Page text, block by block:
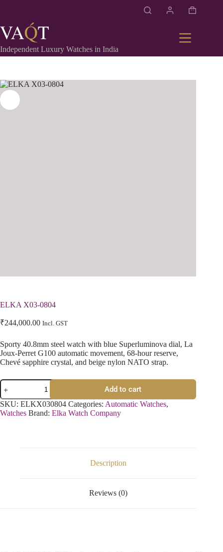
Independent Luxury Watches in India
ELKA X03-0804
₹244,000.00 Incl. GST
Sporty 40.8mm steel watch with blue Superluminova dial, La
Joux-Perret G100 automatic movement, 68-hour reserve,
Chevé sapphire crystal, and beige nylon NATO strap.
Add to cart
SKU: ELKX030804 Categories: Automatic Watches,
Watches Brand: Elka Watch Company
Description
Reviews (0)